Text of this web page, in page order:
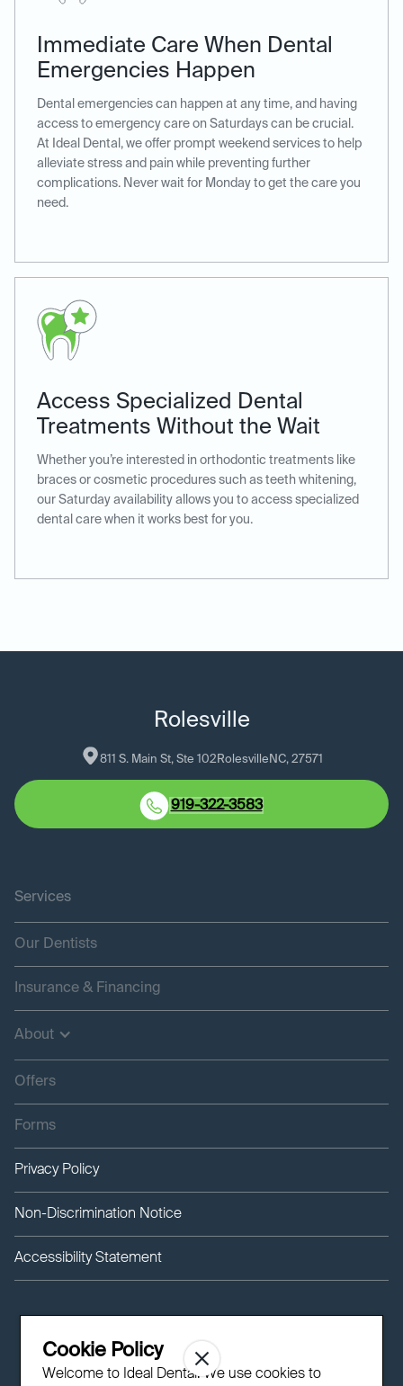
Immediate Care When Dental
Emergencies Happen
Dental emergencies can happen at any time, and having
access to emergency care on Saturdays can be crucial.
At Ideal Dental, we offer prompt weekend services to help
alleviate stress and pain while preventing further
complications. Never wait for Monday to get the care you
need.
Access Specialized Dental
Treatments Without the Wait
Whether you’re interested in orthodontic treatments like
braces or cosmetic procedures such as teeth whitening,
our Saturday availability allows you to access specialized
dental care when it works best for you.
Rolesville
811 S. Main St, Ste 102Rolesville NC, 27571
919-322-3583
Services
Our Dentists
Insurance & Financing
About
Offers
Forms
Privacy Policy
Non-Discrimination Notice
Accessibility Statement
Cookie Policy
Welcome to Ideal Dental! We use cookies to